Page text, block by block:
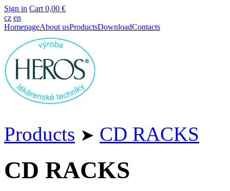
Sign in Cart 0,00 €
cz en
HomepageAbout usProductsDownloadContacts
Products ➤ CD RACKS
CD RACKS